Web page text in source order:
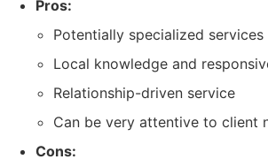
Pros:
Potentially specialized services
Local knowledge and
Relationship-driven service
Can be very attentive to client
Cons: